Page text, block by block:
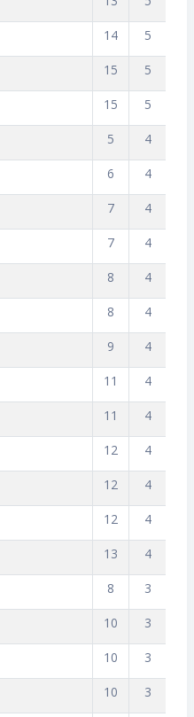
14 5
15 5
15 5
5 4
6 4
7 4
7 4
8 4
8 4
9 4
11 4
11 4
12 4
12 4
12 4
13 4
8 3
10 3
10 3
10 3